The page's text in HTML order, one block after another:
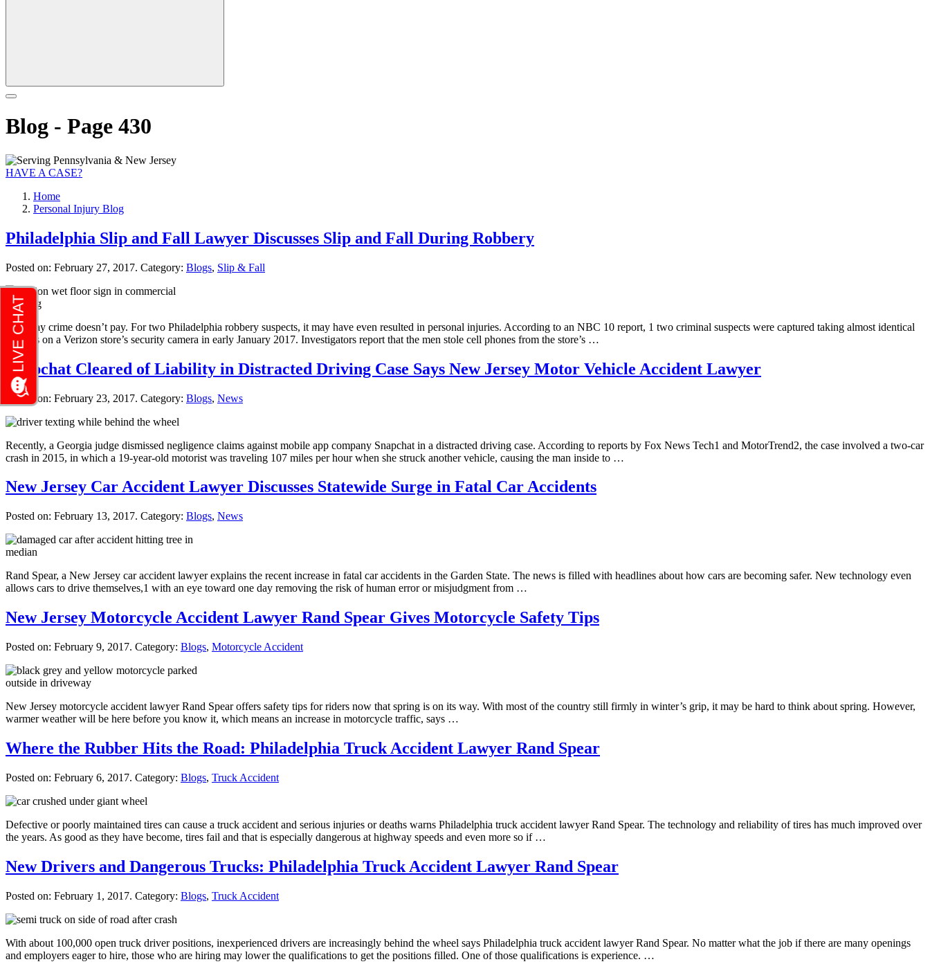
Blog - Page 430
HAVE A CASE?
Home
Personal Injury Blog
Philadelphia Slip and Fall Lawyer Discusses Slip and Fall During Robbery
Posted on: February 27, 2017. Category: Blogs, Slip & Fall
They say crime doesn’t pay. For two Philadelphia robbery suspects, it may have even resulted in personal injuries. According to an NBC 10 report, 1 two criminal suspects were captured taking almost identical
tumbles on a Verizon store’s security camera in early January 2017. Investigators report that the men stole cell phones from the store’s …
Snapchat Cleared of Liability in Distracted Driving Case Says New Jersey Motor Vehicle Accident Lawyer
Posted on: February 23, 2017. Category: Blogs, News
Recently, a Georgia judge dismissed negligence claims against mobile app company Snapchat in a distracted driving case. According to reports by Fox News Tech1 and MotorTrend2, the case involved a two-car
crash in 2015, in which a 19-year-old motorist was traveling 107 miles per hour when she struck another vehicle, causing the man inside to …
New Jersey Car Accident Lawyer Discusses Statewide Surge in Fatal Car Accidents
Posted on: February 13, 2017. Category: Blogs, News
Rand Spear, a New Jersey car accident lawyer explains the recent increase in fatal car accidents in the Garden State. The news is filled with headlines about how cars are becoming safer. New technology even
allows cars to drive themselves,1 with an eye toward one day removing the risk of human error or misjudgment from …
New Jersey Motorcycle Accident Lawyer Rand Spear Gives Motorcycle Safety Tips
Posted on: February 9, 2017. Category: Blogs, Motorcycle Accident
New Jersey motorcycle accident lawyer Rand Spear offers safety tips for riders now that spring is on its way. With most of the country still firmly in winter’s grip, it may be hard to think about spring. However,
warmer weather will be here before you know it, which means an increase in motorcycle traffic, says …
Where the Rubber Hits the Road: Philadelphia Truck Accident Lawyer Rand Spear
Posted on: February 6, 2017. Category: Blogs, Truck Accident
Defective or poorly maintained tires can cause a truck accident and serious injuries or deaths warns Philadelphia truck accident lawyer Rand Spear. The technology and reliability of tires has much improved over
the years. As good as they have become, tires fail and that is especially dangerous at highway speeds and even more so if …
New Drivers and Dangerous Trucks: Philadelphia Truck Accident Lawyer Rand Spear
Posted on: February 1, 2017. Category: Blogs, Truck Accident
With about 100,000 open truck driver positions, inexperienced drivers are increasingly behind the wheel says Philadelphia truck accident lawyer Rand Spear. No matter what the job if there are many openings
and employers eager to hire, those who are hiring may lower the qualifications to get the positions filled. One of those qualifications is experience. …